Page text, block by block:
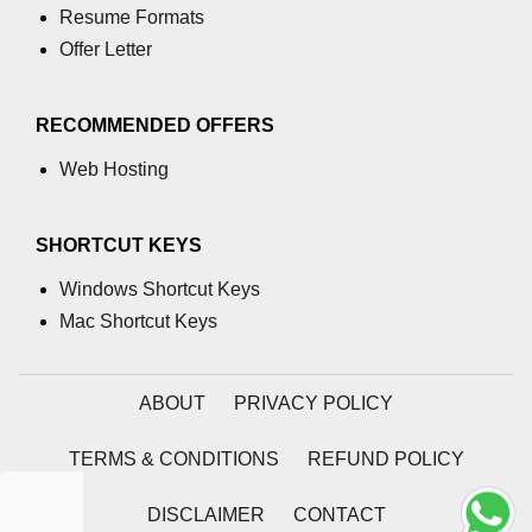
What is main in C
ASCII Table in C
Static function in C
strchr() function in C
Power Function in C
Malloc in C
Resume Formats
Offer Letter
RECOMMENDED OFFERS
Web Hosting
SHORTCUT KEYS
Windows Shortcut Keys
Mac Shortcut Keys
ABOUT PRIVACY POLICY
TERMS & CONDITIONS REFUND POLICY
DISCLAIMER CONTACT